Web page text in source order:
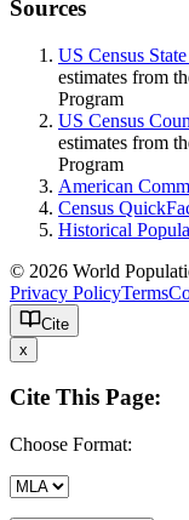
Sources
US Census
estimates from
Program
US Census
estimates from
Program
American
Census
Historical
© 2026 World
Privacy PolicyTerms
Cite
x
Cite This Page:
Choose Format: